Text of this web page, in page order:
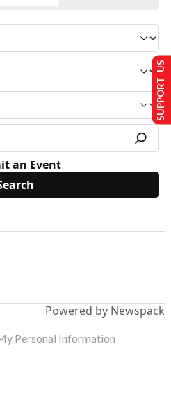
an Event
Powered by Newspack
SUPPORT US
Personal Information